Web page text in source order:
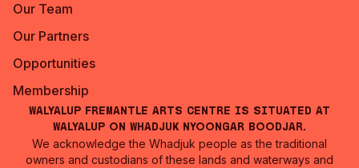
Our Team
Our Partners
Opportunities
Membership
Walyalup Fremantle Arts Centre is situated at
Walyalup on Whadjuk Nyoongar Boodjar.
We acknowledge the Whadjuk people as the traditional
owners and custodians of these lands and waterways and